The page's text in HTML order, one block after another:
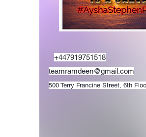
+447919751518
teamramdeen@gmail.com
500 Terry Francine Street, 6th